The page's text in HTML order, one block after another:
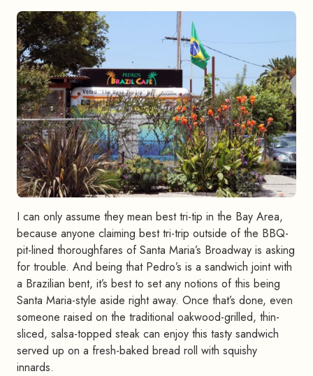
I can only assume they mean best tri-tip in the Bay Area,
because anyone claiming best tri-trip outside of the BBQ-
pit-lined thoroughfares of Santa Maria’s Broadway is asking
for trouble. And being that Pedro’s is a sandwich joint with
a Brazilian bent, it’s best to set any notions of this being
Santa Maria-style aside right away. Once that’s done, even
someone raised on the traditional oakwood-grilled, thin-
sliced, salsa-topped steak can enjoy this tasty sandwich
served up on a fresh-baked bread roll with squishy
innards.